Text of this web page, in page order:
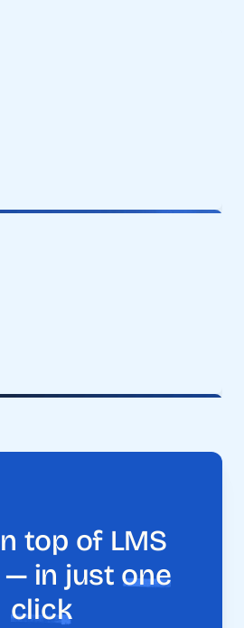
top of LMS
in just one
click